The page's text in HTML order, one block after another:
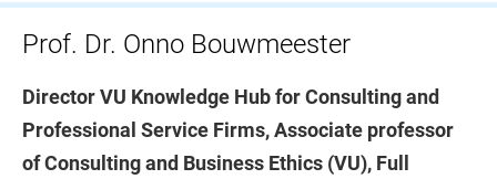
Prof. Dr. Onno Bouwmeester
Director VU Knowledge Hub for Consulting and
Professional Service Firms, Associate professor
of Consulting and Business Ethics (VU), Full